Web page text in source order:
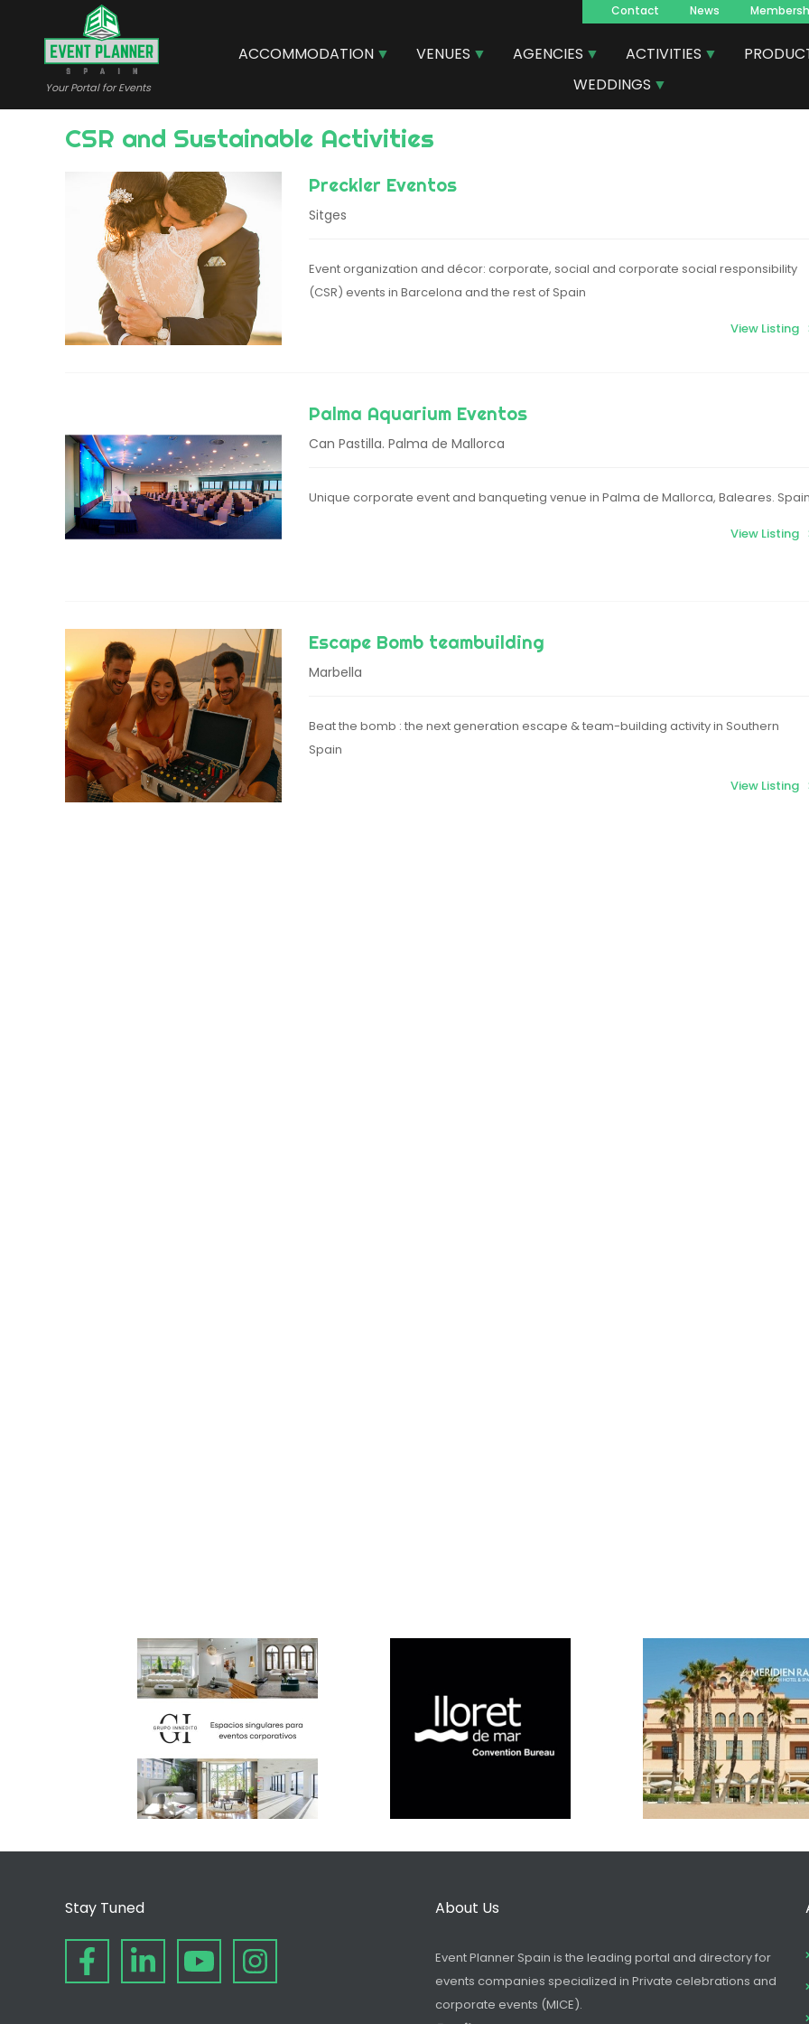
content
Your Portal for Events
Navegacion
principal
Contact News
ACCOMMODATION VENUES AGENCIES ACTIVITIES
WEDDINGS
CSR and Sustainable Activities
Preckler Eventos
Sitges
Event organization and décor: corporate, social and corporate social responsibility
(CSR) events in Barcelona and the rest of Spain
View Listing
Palma Aquarium Eventos
Can Pastilla. Palma de Mallorca
Unique corporate event and banqueting venue in Palma de Mallorca, Baleares.
View Listing
Escape Bomb teambuilding
Marbella
Beat the bomb : the next generation escape & team-building activity in Southern
Spain
View Listing
Stay Tuned About Us
Event Planner Spain is the leading portal and directory for
events companies specialized in Private celebrations and
corporate events (MICE).